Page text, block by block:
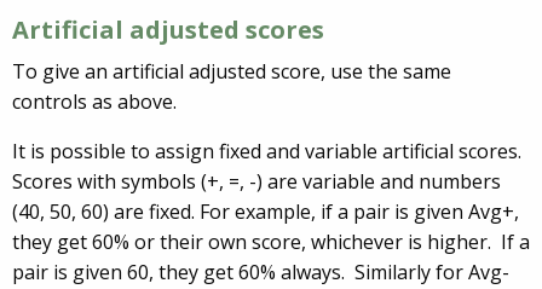
Artificial adjusted scores
To give an artificial adjusted score, use the same
controls as above.
It is possible to assign fixed and variable artificial scores.
Scores with symbols (+, =, -) are variable and numbers
(40, 50, 60) are fixed. For example, if a pair is given Avg+,
they get 60% or their own score, whichever is higher. If a
pair is given 60, they get 60% always. Similarly for Avg-